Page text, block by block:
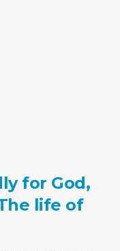
for God,
life of